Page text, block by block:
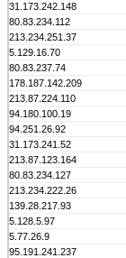
31.173.242.148
80.83.234.112
213.234.251.37
5.129.16.70
80.83.237.74
178.187.142.209
213.87.224.110
94.180.100.19
94.251.26.92
31.173.241.52
213.87.123.164
80.83.234.127
213.234.222.26
139.28.217.93
5.128.5.97
5.77.26.9
95.191.241.237